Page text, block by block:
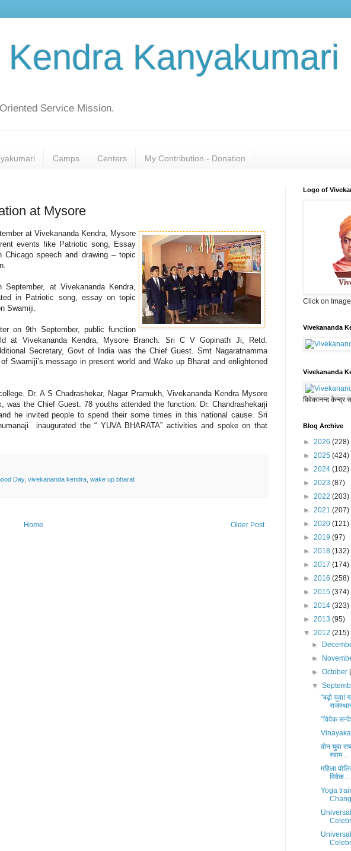
Kanyakumari
Service Mission.
Camps Centers My Contribution - Donation
at Mysore
at Vivekananda Kendra, Mysore
events like Patriotic song, Essay
speech and drawing – topic
at Vivekananda Kendra,
in Patriotic song, essay on topic
Swamiji.
on 9th September, public function
at Vivekananda Kendra, Mysore Branch. Sri C V Gopinath Ji, Retd.
Secretary, Govt of India was the Chief Guest. Smt Nagaratnamma
Swamiji’s message in present world and Wake up Bharat and enlightened
Dr. A S Chadrashekar, Nagar Pramukh, Vivekananda Kendra Mysore
was the Chief Guest. 78 youths attended the function. Dr. Chandrashekarji
he invited people to spend their some times in this national cause. Sri
inaugurated the “ YUVA BHARATA” activities and spoke on that
Day, vivekananda kendra wake up bharat
Older Post
Home
Logo of
Click on
Vivekananda
Vivekananda
विवेकानन्द केन्द्र
Blog Archive
► 2026 (228)
► 2025 (424)
► 2024 (102)
► 2023 (87)
► 2022 (203)
► 2021 (207)
► 2020 (121)
► 2019 (97)
► 2018 (132)
► 2017 (174)
► 2016 (258)
► 2015 (374)
► 2014 (323)
► 2013 (95)
▼ 2012 (215)
►
►
►October
▼
"बढ़ो युवा!
"विवेक
दोन युवा
स्वाम...
महिला
विवेक ...
Yoga